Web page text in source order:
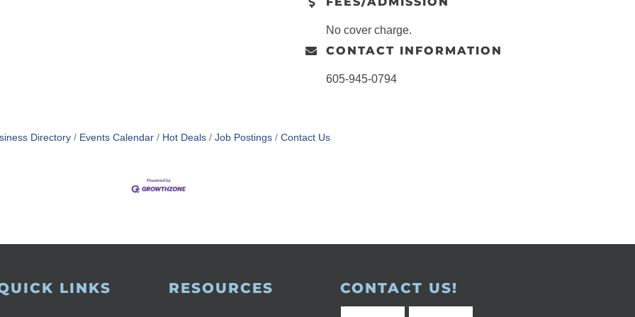
No cover charge.
CONTACT INFORMATION
605-945-0794
Directory Events Calendar Hot Deals Job Postings Contact Us
LINKS RESOURCES CONTACT US!